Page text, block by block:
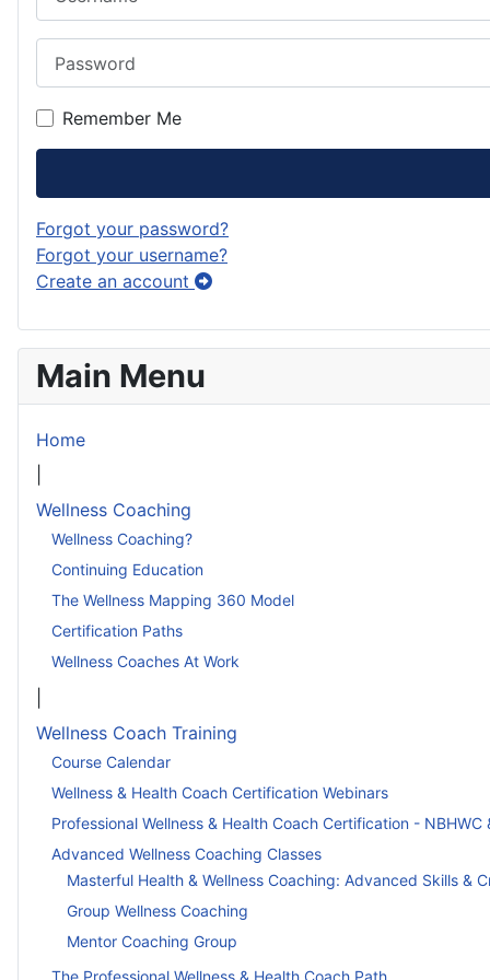
Remember Me
Forgot your password?
Forgot your username?
Create an account
Main Menu
Home
Wellness Coaching
Wellness Coaching?
Continuing Education
The Wellness Mapping 360 Model
Certification Paths
Wellness Coaches At Work
Wellness Coach Training
Course Calendar
Wellness & Health Coach Certification Webinars
Professional Wellness & Health Coach Certification - NBHWC
Advanced Wellness Coaching Classes
Masterful Health & Wellness Coaching: Advanced Skills &
Group Wellness Coaching
Mentor Coaching Group
The Professional Wellness & Health Coach Path